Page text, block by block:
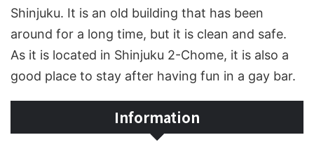
Shinjuku. It is an old building that has been
around for a long time, but it is clean and safe.
As it is located in Shinjuku 2-Chome, it is also a
good place to stay after having fun in a gay bar.
Information